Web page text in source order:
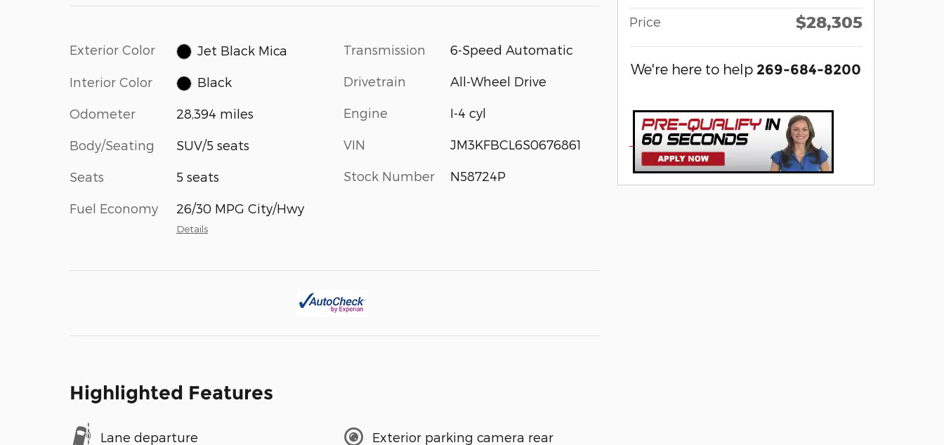
Exterior Color Jet Black Mica
Interior Color Black
Odometer 28,394 miles
Body/Seating SUV/5 seats
Seats 5 seats
Fuel Economy 26/30 MPG City/Hwy
Details
Transmission 6-Speed Automatic
Drivetrain All-Wheel Drive
Engine I-4 cyl
VIN JM3KFBCL6S0676861
Stock Number N58724P
Highlighted Features
Lane departure Exterior parking camera rear
Price $28,305
We're here to help 269-684-8200